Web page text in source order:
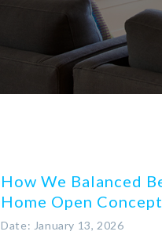
How We Balanced
Home Open
Date: January 13, 2026